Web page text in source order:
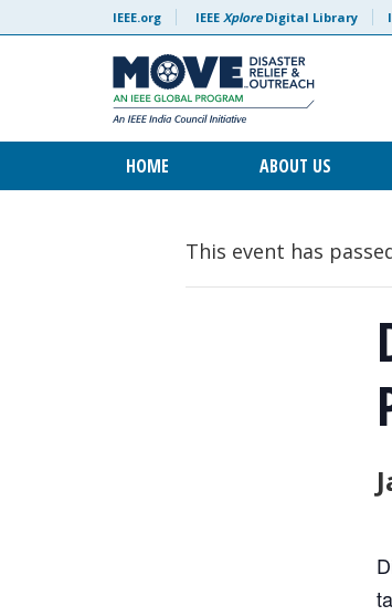
IEEE.org IEEE XploreDigital Library
HOME ABOUT US
This event has